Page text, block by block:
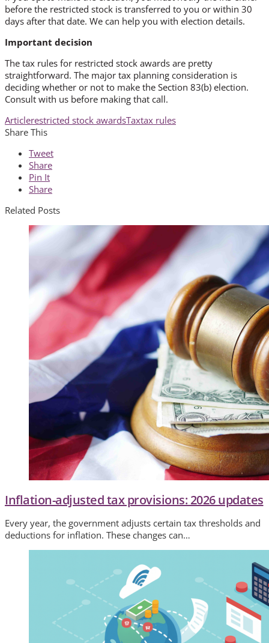
before the restricted stock is transferred to you or within 30
days after that date. We can help you with election details.
Important decision
The tax rules for restricted stock awards are pretty
straightforward. The major tax planning consideration is
deciding whether or not to make the Section 83(b) election.
Consult with us before making that call.
Articlerestricted stock awardsTaxtax rules
Share This
Tweet
Share
Pin It
Share
Related Posts
Inflation-adjusted tax provisions: 2026 updates
Every year, the government adjusts certain tax thresholds and
deductions for inflation. These changes can…